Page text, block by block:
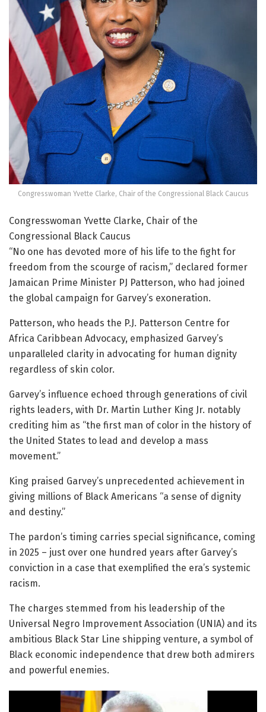
Congresswoman Yvette Clarke, Chair of the Congressional Black Caucus
Congresswoman Yvette Clarke, Chair of the
Congressional Black Caucus
“No one has devoted more of his life to the fight for
freedom from the scourge of racism,” declared former
Jamaican Prime Minister PJ Patterson, who had joined
the global campaign for Garvey’s exoneration.
Patterson, who heads the P.J. Patterson Centre for
Africa Caribbean Advocacy, emphasized Garvey’s
unparalleled clarity in advocating for human dignity
regardless of skin color.
Garvey’s influence echoed through generations of civil
rights leaders, with Dr. Martin Luther King Jr. notably
crediting him as “the first man of color in the history of
the United States to lead and develop a mass
movement.”
King praised Garvey’s unprecedented achievement in
giving millions of Black Americans “a sense of dignity
and destiny.”
The pardon’s timing carries special significance, coming
in 2025 – just over one hundred years after Garvey’s
conviction in a case that exemplified the era’s systemic
racism.
The charges stemmed from his leadership of the
Universal Negro Improvement Association (UNIA) and its
ambitious Black Star Line shipping venture, a symbol of
Black economic independence that drew both admirers
and powerful enemies.